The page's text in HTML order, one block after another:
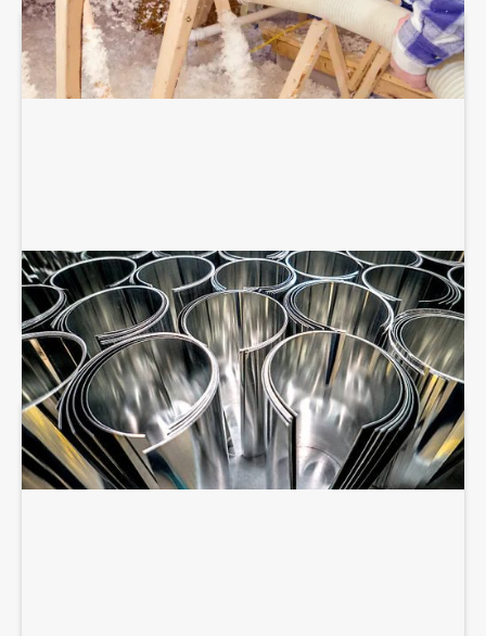
SHEET METAL FABRICATION